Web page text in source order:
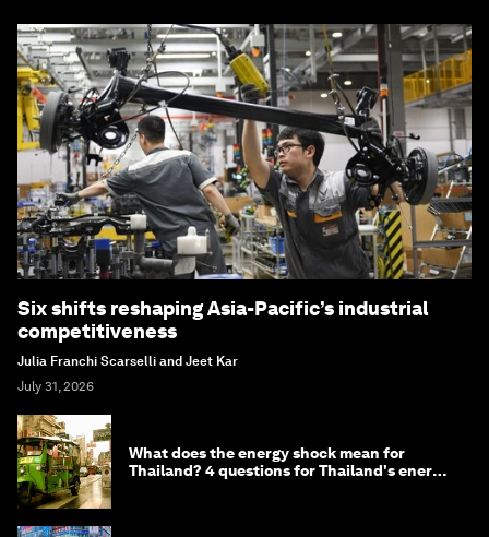
Six shifts reshaping Asia-Pacific’s industrial
competitiveness
Julia Franchi Scarselli and Jeet Kar
July 31, 2026
What does the energy shock mean for
Thailand? 4 questions for Thailand's energy